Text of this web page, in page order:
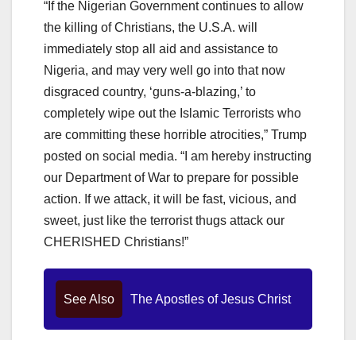
“If the Nigerian Government continues to allow
the killing of Christians, the U.S.A. will
immediately stop all aid and assistance to
Nigeria, and may very well go into that now
disgraced country, ‘guns-a-blazing,’ to
completely wipe out the Islamic Terrorists who
are committing these horrible atrocities,” Trump
posted on social media. “I am hereby instructing
our Department of War to prepare for possible
action. If we attack, it will be fast, vicious, and
sweet, just like the terrorist thugs attack our
CHERISHED Christians!”
See Also The Apostles of Jesus Christ